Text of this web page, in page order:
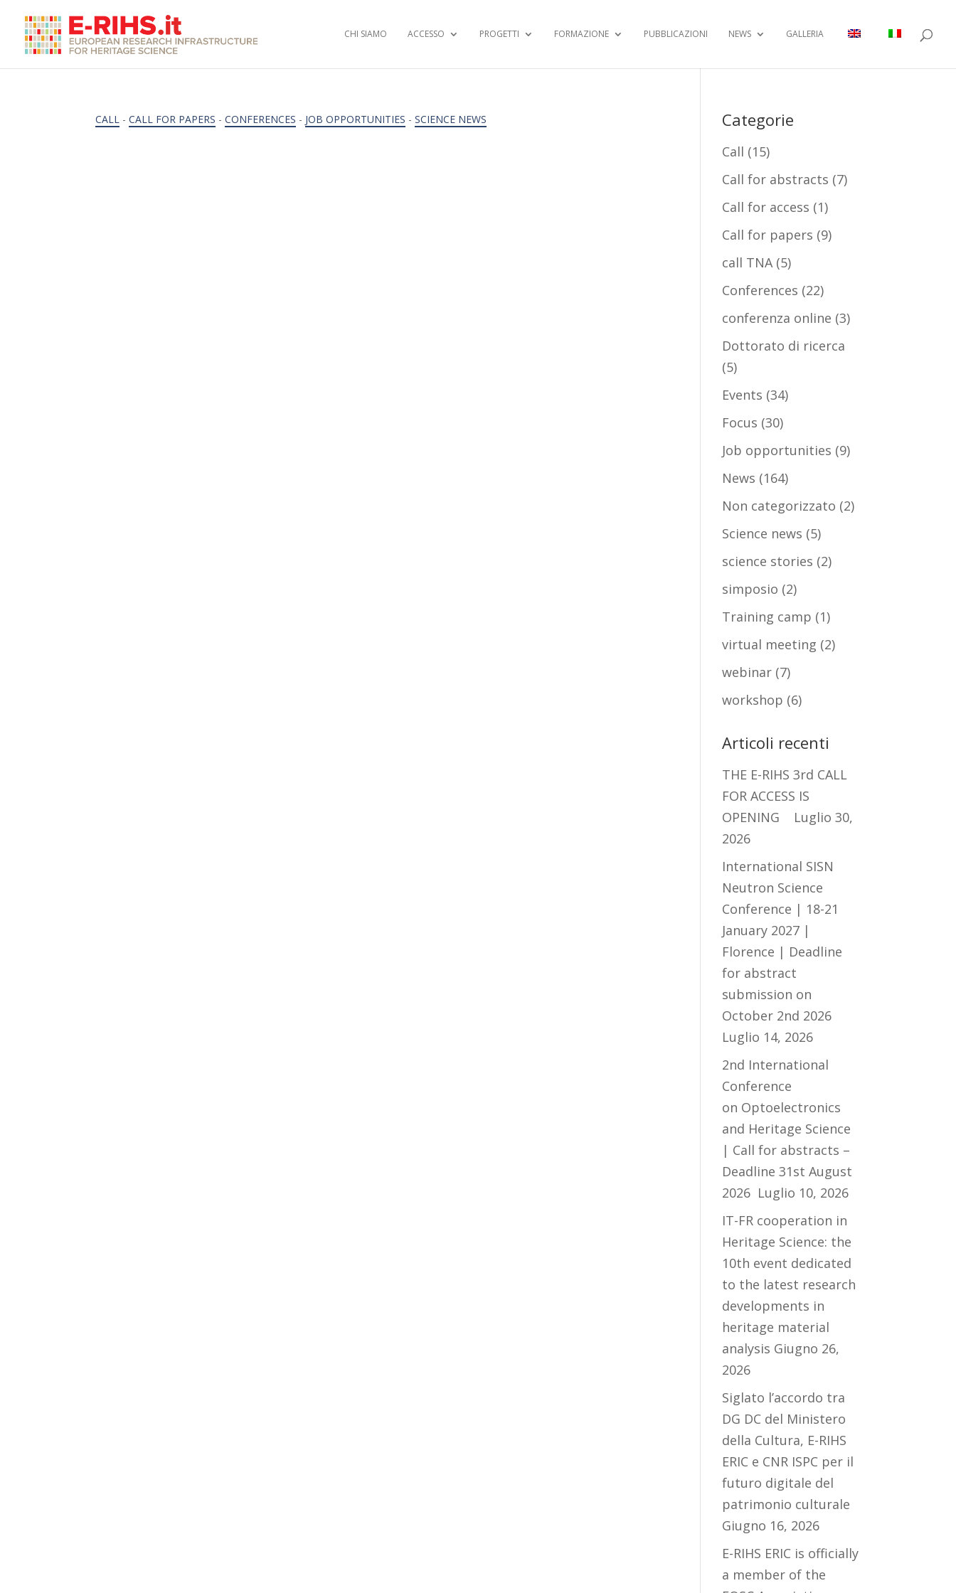
CHI SIAMO ACCESSO PROGETTI FORMAZIONE PUBBLICAZIONI NEWS GALLERIA
CALL -CALL FOR PAPERS -CONFERENCES - JOB OPPORTUNITIES -SCIENCE NEWS Categorie
Call (15)
Call for abstracts (7)
Call for access (1)
Call for papers (9)
call TNA(5)
Conferences (22)
conferenza online (3)
Dottorato di ricerca
(5)
Events (34)
Focus (30)
Job opportunities (9)
News (164)
Non categorizzato (2)
Science news (5)
science stories (2)
simposio (2)
Training camp (1)
virtual meeting (2)
webinar (7)
workshop (6)
Articoli recenti
THE E-RIHS 3rd CALL
FOR ACCESS IS
OPENING
Luglio 30,
2026
International SISN
Neutron Science
Conference | 18-21
January 2027 |
Florence | Deadline
for abstract
submission on
October 2nd 2026
Luglio 14, 2026
2nd International
Conference
on Optoelectronics
and Heritage Science
| Call for abstracts –
Deadline 31st August
2026 Luglio 10, 2026
IT-FR cooperation in
Heritage Science: the
10th event dedicated
to the latest research
developments in
heritage material
analysis Giugno 26,
2026
Siglato l’accordo tra
DG DC del Ministero
della Cultura, E-RIHS
ERIC e CNR ISPC per il
futuro digitale del
patrimonio culturale
Giugno 16, 2026
E-RIHS ERIC is officially
a member of the